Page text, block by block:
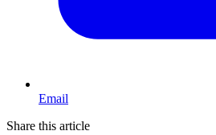
Email
Share this article